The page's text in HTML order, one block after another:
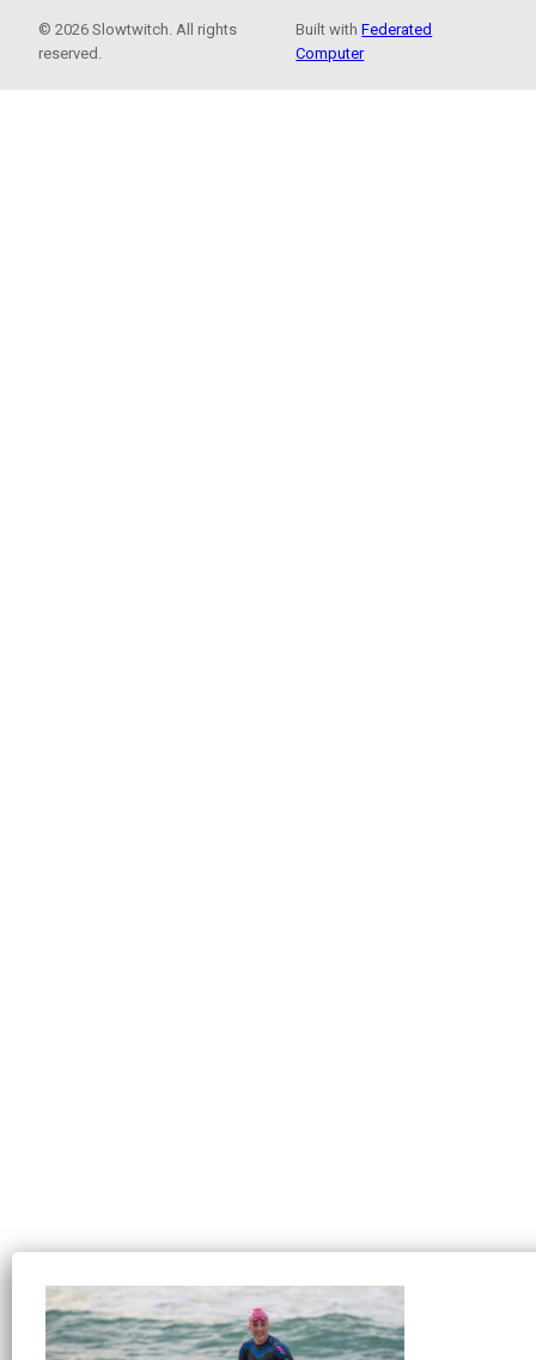
© 2026 Slowtwitch. All rights
reserved.
Built withFederated
Computer